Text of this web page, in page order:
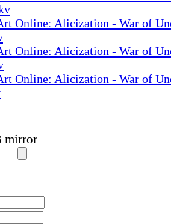
Onlineː Alicization - War of
Onlineː Alicization - War of
Onlineː Alicization - War of
mirror